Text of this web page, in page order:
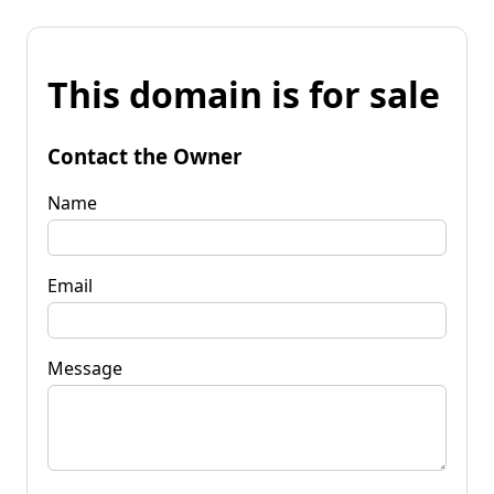
This domain is for sale
Contact the Owner
Name
Email
Message